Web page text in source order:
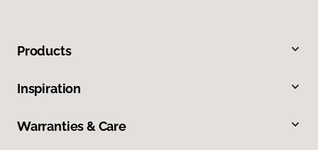
Products
Inspiration
Warranties & Care